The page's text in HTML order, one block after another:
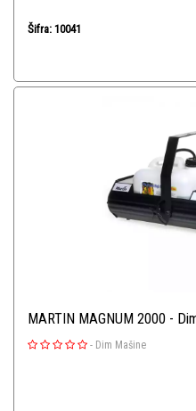
Šifra: 10041
MARTIN MAGNUM 2000 -
- Dim Mašine